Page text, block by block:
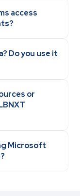
access
Do you use it
or
Microsoft